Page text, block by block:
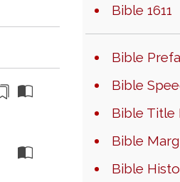
Bible 1611
Bible
Bible
Bible Title
Bible
Bible